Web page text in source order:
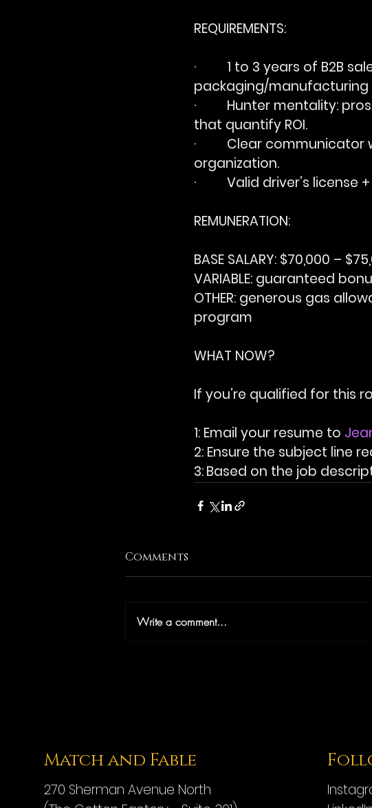
REQUIREMENTS:
·         1 to 3 years of
packaging/manufacturing
·         Hunter
that quantify ROI.
·         Clear
organization.
·         Valid driver’s
REMUNERATION:
BASE SALARY: $70,000 –
VARIABLE: guaranteed
OTHER: generous gas
program
WHAT NOW?
If you’re qualified for this
1: Email your resume to
2: Ensure the subject line
3:Based on the job
Comments
Write a comment...
Match and Fable
270 Sherman Avenue North